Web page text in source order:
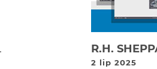
2 lip 2025